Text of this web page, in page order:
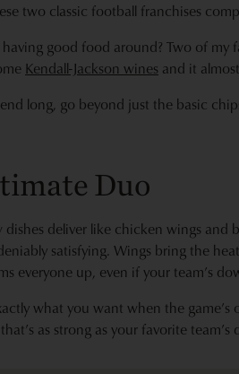
two classic football franchises
good food around? Two of my
Kendall-Jackson wines and it
long, go beyond just the basic
Duo
deliver like chicken wings and
satisfying. Wings bring the
everyone up, even if your team’s
what you want when the game’s
as strong as your favorite team’s